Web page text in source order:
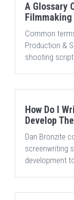
A Glossary
Common
Production &
shooting
How Do I
Develop
Dan Bronzite
screenwriting
development